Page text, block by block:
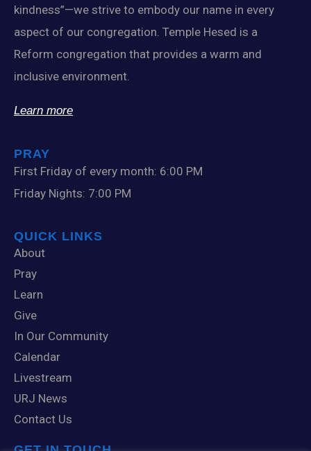
kindness”—we strive to embody our name in every
aspect of our congregation. Temple Hesed is a
Reform congregation that provides a warm and
inclusive environment.
Learn more
PRAY
First Friday of every month: 6:00 PM
Friday Nights: 7:00 PM
QUICK LINKS
About
Pray
Learn
Give
In Our Community
Calendar
Livestream
URJ News
Contact Us